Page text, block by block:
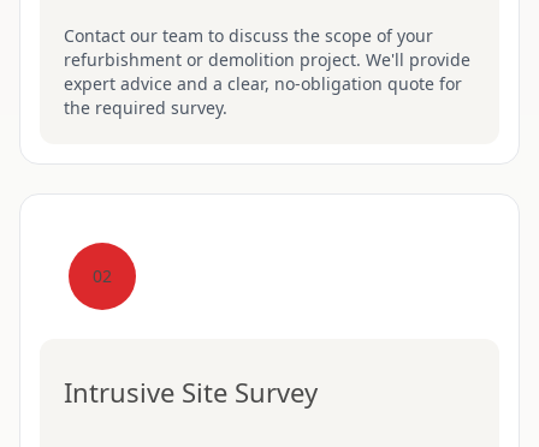
Contact our team to discuss the scope of your
refurbishment or demolition project. We'll provide
expert advice and a clear, no-obligation quote for
the required survey.
02
Intrusive Site Survey